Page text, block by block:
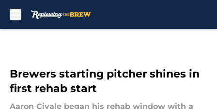
Brewers starting pitcher shines in
first rehab start
Aaron Civale began his rehab window with a